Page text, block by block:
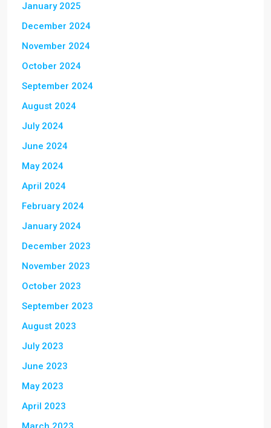
January 2025
December 2024
November 2024
October 2024
September 2024
August 2024
July 2024
June 2024
May 2024
April 2024
February 2024
January 2024
December 2023
November 2023
October 2023
September 2023
August 2023
July 2023
June 2023
May 2023
April 2023